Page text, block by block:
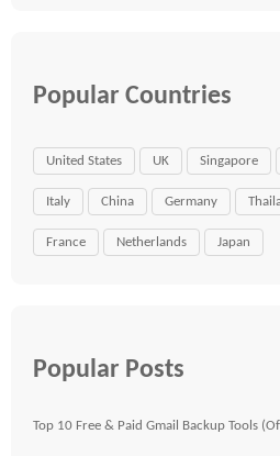
Popular Countries
United States UK Singapore
Italy China Germany
France Netherlands Japan
Popular Posts
Top 10 Free & Paid Gmail Backup Tools